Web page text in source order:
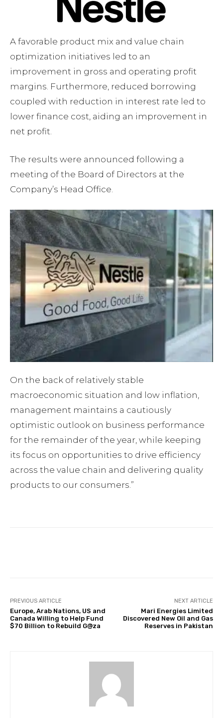
A favorable product mix and value chain
optimization initiatives led to an
improvement in gross and operating profit
margins. Furthermore, reduced borrowing
coupled with reduction in interest rate led to
lower finance cost, aiding an improvement in
net profit.
The results were announced following a
meeting of the Board of Directors at the
Company’s Head Office.
On the back of relatively stable
macroeconomic situation and low inflation,
management maintains a cautiously
optimistic outlook on business performance
for the remainder of the year, while keeping
its focus on opportunities to drive efficiency
across the value chain and delivering quality
products to our consumers.”
PREVIOUS ARTICLE
Europe, Arab Nations, US and
Canada Willing to Help Fund
$70 Billion to Rebuild G@za
NEXT ARTICLE
Mari Energies Limited
Discovered New Oil and Gas
Reserves in Pakistan